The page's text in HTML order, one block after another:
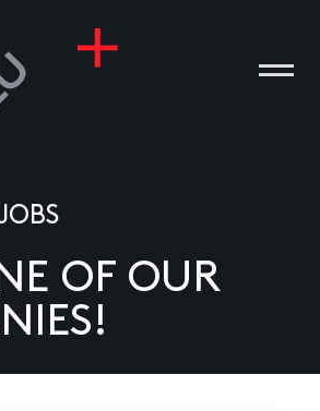
OF OUR